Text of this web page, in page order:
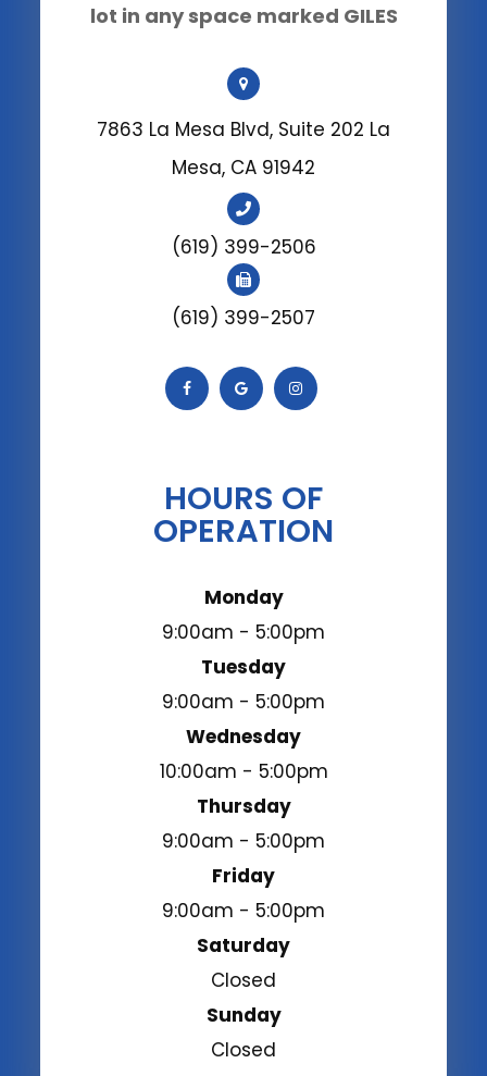
lot in any space marked GILES
7863 La Mesa Blvd, Suite 202 La
Mesa, CA 91942
(619) 399-2506
(619) 399-2507
HOURS OF
OPERATION
Monday
9:00am - 5:00pm
Tuesday
9:00am - 5:00pm
Wednesday
10:00am - 5:00pm
Thursday
9:00am - 5:00pm
Friday
9:00am - 5:00pm
Saturday
Closed
Sunday
Closed